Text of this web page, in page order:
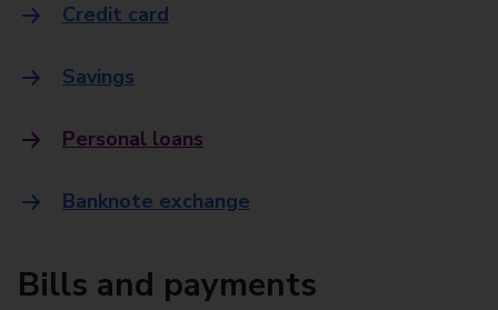
Credit card
Savings
Personal loans
Banknote exchange
Bills and payments